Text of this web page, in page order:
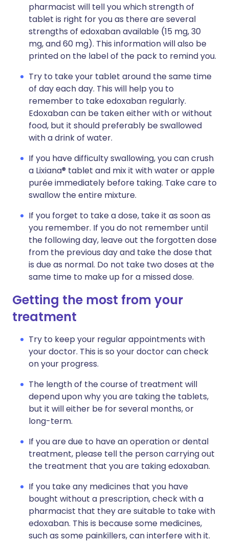
pharmacist will tell you which strength of
tablet is right for you as there are several
strengths of edoxaban available (15 mg, 30
mg, and 60 mg). This information will also be
printed on the label of the pack to remind you.
Try to take your tablet around the same time
of day each day. This will help you to
remember to take edoxaban regularly.
Edoxaban can be taken either with or without
food, but it should preferably be swallowed
with a drink of water.
If you have difficulty swallowing, you can crush
a Lixiana® tablet and mix it with water or apple
purée immediately before taking. Take care to
swallow the entire mixture.
If you forget to take a dose, take it as soon as
you remember. If you do not remember until
the following day, leave out the forgotten dose
from the previous day and take the dose that
is due as normal. Do not take two doses at the
same time to make up for a missed dose.
Getting the most from your
treatment
Try to keep your regular appointments with
your doctor. This is so your doctor can check
on your progress.
The length of the course of treatment will
depend upon why you are taking the tablets,
but it will either be for several months, or
long-term.
If you are due to have an operation or dental
treatment, please tell the person carrying out
the treatment that you are taking edoxaban.
If you take any medicines that you have
bought without a prescription, check with a
pharmacist that they are suitable to take with
edoxaban. This is because some medicines,
such as some painkillers, can interfere with it.